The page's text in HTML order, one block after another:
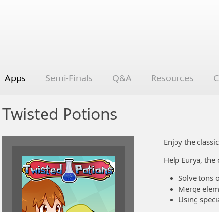
Apps Semi-Finals Q&A Resources
Twisted Potions
Enjoy the
Help Eurya,
Solve tons
Merge
Using